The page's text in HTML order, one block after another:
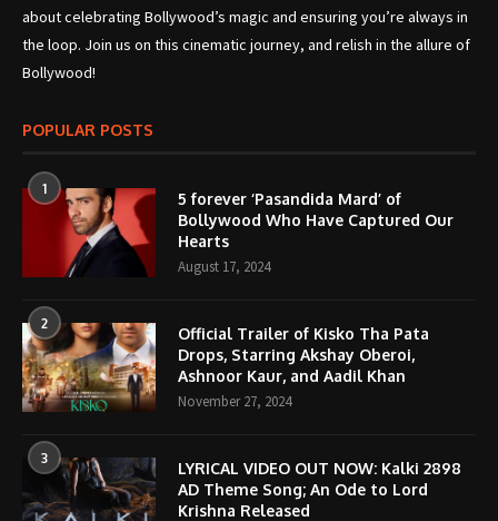
about celebrating Bollywood’s magic and ensuring you’re always in
the loop. Join us on this cinematic journey, and relish in the allure of
Bollywood!
POPULAR POSTS
1
5 forever ‘Pasandida Mard’ of
Bollywood Who Have Captured Our
Hearts
August 17, 2024
2
Official Trailer of Kisko Tha Pata
Drops, Starring Akshay Oberoi,
Ashnoor Kaur, and Aadil Khan
November 27, 2024
3
LYRICAL VIDEO OUT NOW: Kalki 2898
AD Theme Song; An Ode to Lord
Krishna Released